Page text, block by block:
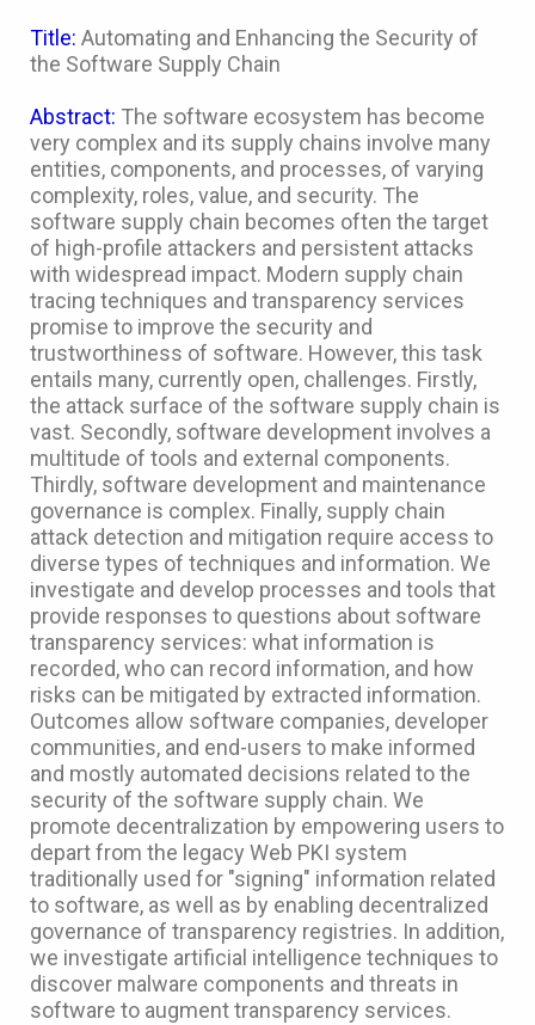
Title: Automating and Enhancing the Security of
the Software Supply Chain
Abstract: The software ecosystem has become
very complex and its supply chains involve many
entities, components, and processes, of varying
complexity, roles, value, and security. The
software supply chain becomes often the target
of high-profile attackers and persistent attacks
with widespread impact. Modern supply chain
tracing techniques and transparency services
promise to improve the security and
trustworthiness of software. However, this task
entails many, currently open, challenges. Firstly,
the attack surface of the software supply chain is
vast. Secondly, software development involves a
multitude of tools and external components.
Thirdly, software development and maintenance
governance is complex. Finally, supply chain
attack detection and mitigation require access to
diverse types of techniques and information. We
investigate and develop processes and tools that
provide responses to questions about software
transparency services: what information is
recorded, who can record information, and how
risks can be mitigated by extracted information.
Outcomes allow software companies, developer
communities, and end-users to make informed
and mostly automated decisions related to the
security of the software supply chain. We
promote decentralization by empowering users to
depart from the legacy Web PKI system
traditionally used for "signing" information related
to software, as well as by enabling decentralized
governance of transparency registries. In addition,
we investigate artificial intelligence techniques to
discover malware components and threats in
software to augment transparency services.